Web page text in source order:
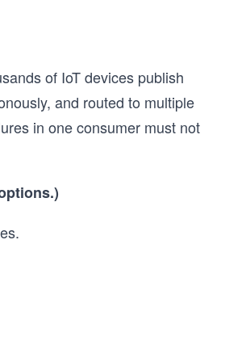
of IoT devices publish
and routed to multiple
in one consumer must not